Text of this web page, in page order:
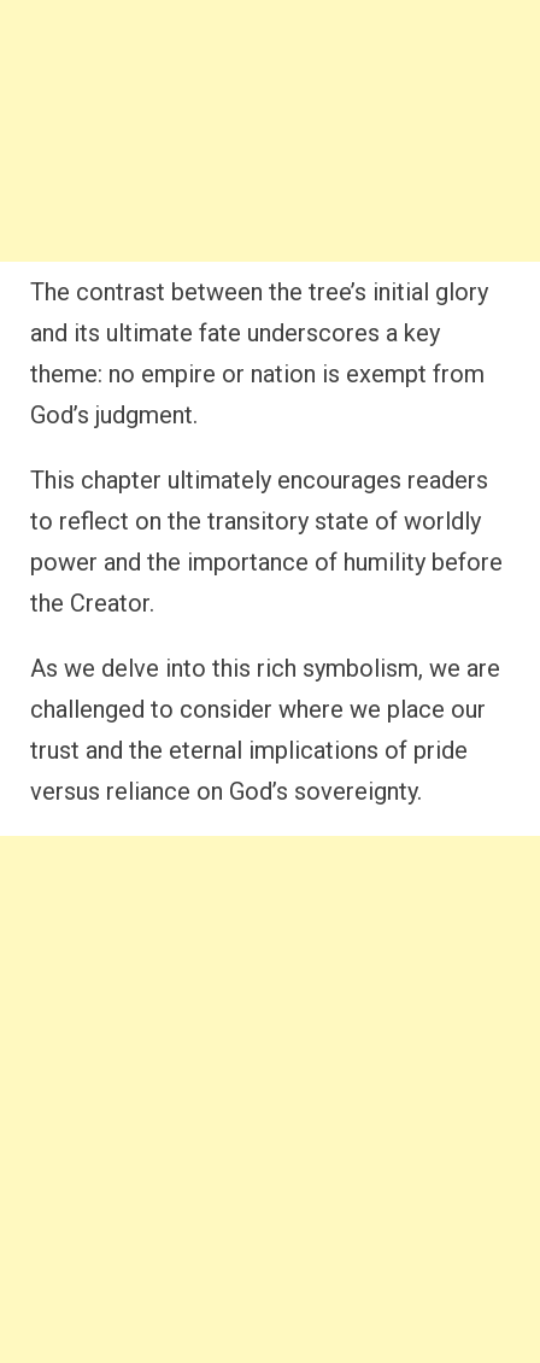
The contrast between the tree’s initial glory
and its ultimate fate underscores a key
theme: no empire or nation is exempt from
God’s judgment.
This chapter ultimately encourages readers
to reflect on the transitory state of worldly
power and the importance of humility before
the Creator.
As we delve into this rich symbolism, we are
challenged to consider where we place our
trust and the eternal implications of pride
versus reliance on God’s sovereignty.